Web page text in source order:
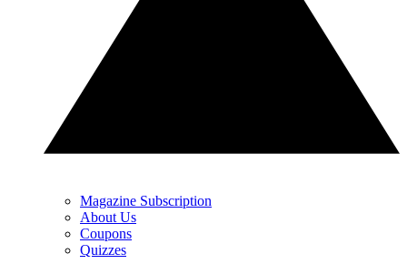
Magazine Subscription
About Us
Coupons
Quizzes